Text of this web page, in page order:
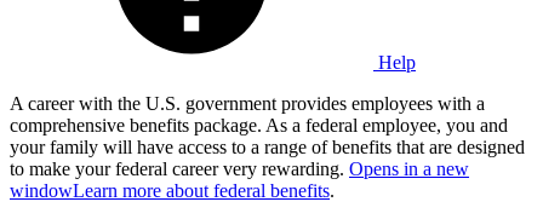
Help
A career with the U.S. government provides employees with a
comprehensive benefits package. As a federal employee, you and
your family will have access to a range of benefits that are designed
to make your federal career very rewarding. Opens in a new
windowLearn more about federal benefits.